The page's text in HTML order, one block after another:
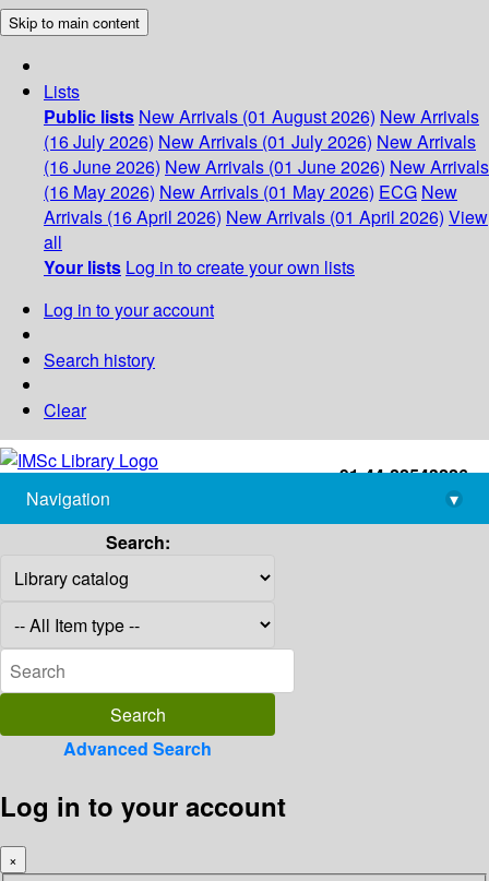
Skip to main content
Lists
Public lists New Arrivals (01 August 2026) New Arrivals
(16 July 2026) New Arrivals (01 July 2026) New Arrivals
(16 June 2026) New Arrivals (01 June 2026) New Arrivals
(16 May 2026) New Arrivals (01 May 2026) ECG New
Arrivals (16 April 2026) New Arrivals (01 April 2026) View
all
Your lists Log in to create your own lists
Log in to your account
Search history
Clear
+91-44-22543226
library@imsc.res.in
Navigation
▾
Search:
Advanced Search
Log in to your account
×